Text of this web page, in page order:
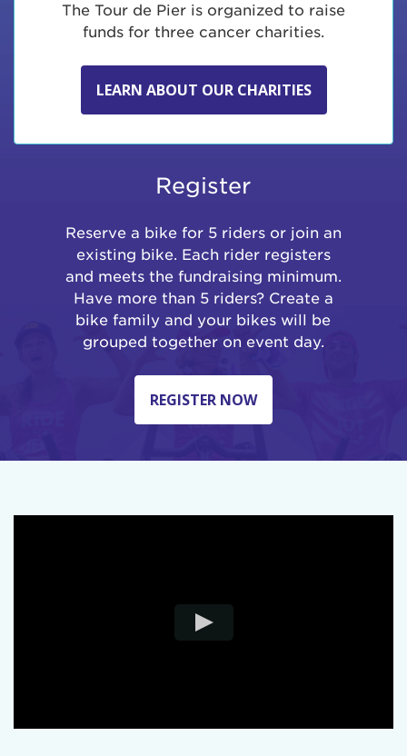
The Tour de Pier is organized to raise
funds for three cancer charities.
LEARN ABOUT OUR CHARITIES
Register
Reserve a bike for 5 riders or join an
existing bike. Each rider registers
and meets the fundraising minimum.
Have more than 5 riders? Create a
bike family and your bikes will be
grouped together on event day.
REGISTER NOW